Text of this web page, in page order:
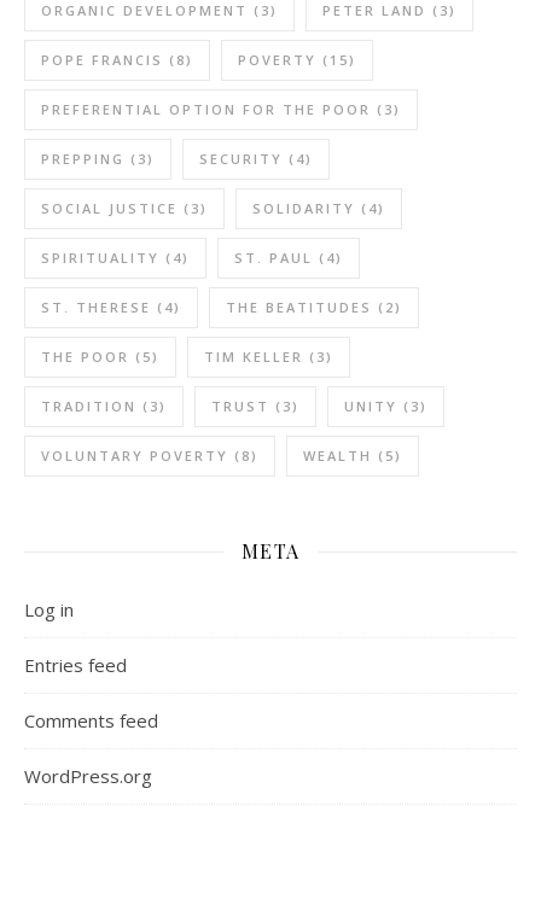
ORGANIC DEVELOPMENT (3) PETER LAND (3)
POPE FRANCIS (8) POVERTY (15)
PREFERENTIAL OPTION FOR THE POOR (3)
PREPPING (3) SECURITY (4)
SOCIAL JUSTICE (3) SOLIDARITY (4)
SPIRITUALITY (4) ST. PAUL (4)
ST. THERESE (4) THE BEATITUDES (2)
THE POOR (5) TIM KELLER (3)
TRADITION (3) TRUST (3) UNITY (3)
VOLUNTARY POVERTY (8) WEALTH (5)
META
Log in
Entries feed
Comments feed
WordPress.org